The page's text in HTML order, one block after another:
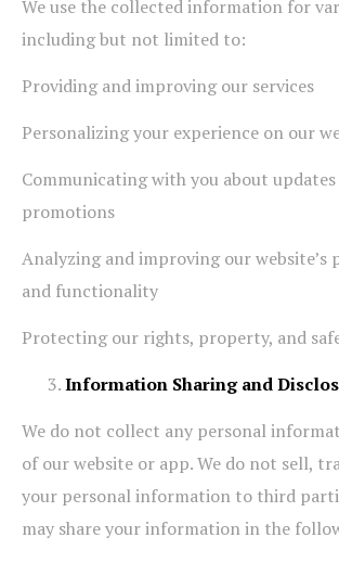
We use the collected information for
including but not limited to:
Providing and improving our services
Personalizing your experience on our
Communicating with you about
promotions
Analyzing and improving our website’s
and functionality
Protecting our rights, property, and
Information Sharing and
We do not collect any personal
of our website or app. We do not sell,
your personal information to third
may share your information in the